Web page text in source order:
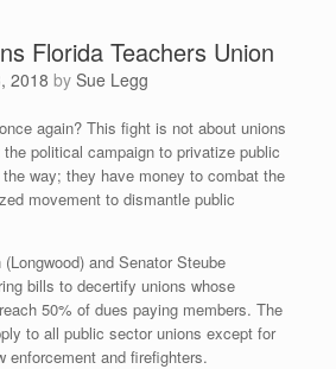
Florida Teachers Union
2018 by Sue Legg
again? This fight is not about unions
political campaign to privatize public
way; they have money to combat the
movement to dismantle public
and Senator Steube
bills to decertify unions whose
50% of dues paying members. The
to all public sector unions except for
enforcement and firefighters.